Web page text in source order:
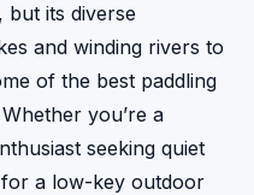
its diverse
and winding rivers to
of the best paddling
you’re a
seeking quiet
a low-key outdoor